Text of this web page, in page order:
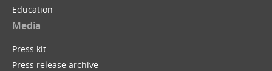
Education
Media
Press kit
Press release archive